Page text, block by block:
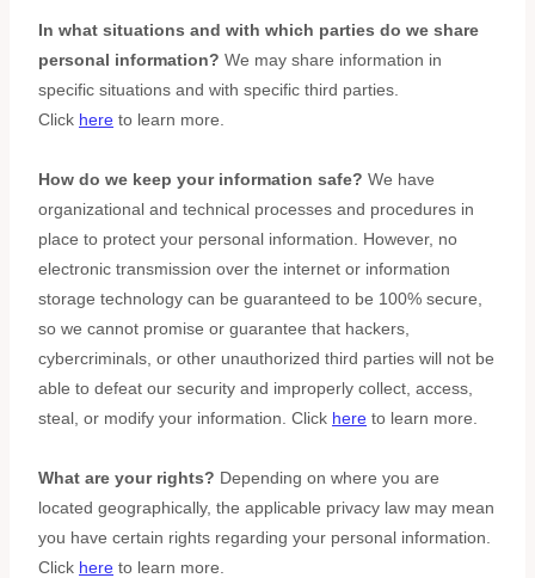
In what situations and with which parties do we share
personal information? We may share information in
specific situations and with specific third parties.
Click here to learn more.
How do we keep your information safe? We have
organizational and technical processes and procedures in
place to protect your personal information. However, no
electronic transmission over the internet or information
storage technology can be guaranteed to be 100% secure,
so we cannot promise or guarantee that hackers,
cybercriminals, or other unauthorized third parties will not be
able to defeat our security and improperly collect, access,
steal, or modify your information. Click here to learn more.
What are your rights? Depending on where you are
located geographically, the applicable privacy law may mean
you have certain rights regarding your personal information.
Click here to learn more.